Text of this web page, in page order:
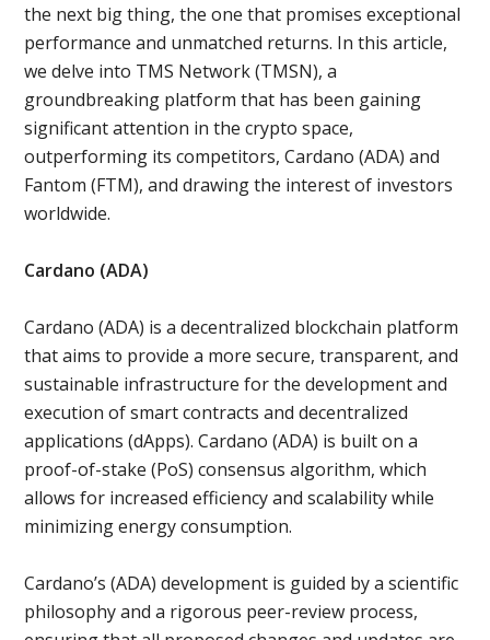
the next big thing, the one that promises exceptional
performance and unmatched returns. In this article,
we delve into TMS Network (TMSN), a
groundbreaking platform that has been gaining
significant attention in the crypto space,
outperforming its competitors, Cardano (ADA) and
Fantom (FTM), and drawing the interest of investors
worldwide.
Cardano (ADA)
Cardano (ADA) is a decentralized blockchain platform
that aims to provide a more secure, transparent, and
sustainable infrastructure for the development and
execution of smart contracts and decentralized
applications (dApps). Cardano (ADA) is built on a
proof-of-stake (PoS) consensus algorithm, which
allows for increased efficiency and scalability while
minimizing energy consumption.
Cardano’s (ADA) development is guided by a scientific
philosophy and a rigorous peer-review process,